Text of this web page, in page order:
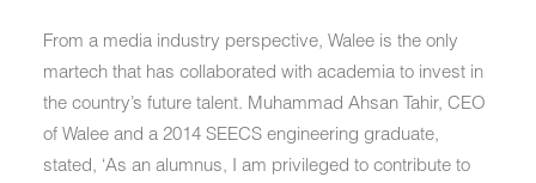
From a media industry perspective, Walee is the only
martech that has collaborated with academia to invest in
the country’s future talent. Muhammad Ahsan Tahir, CEO
of Walee and a 2014 SEECS engineering graduate,
stated, ‘As an alumnus, I am privileged to contribute to